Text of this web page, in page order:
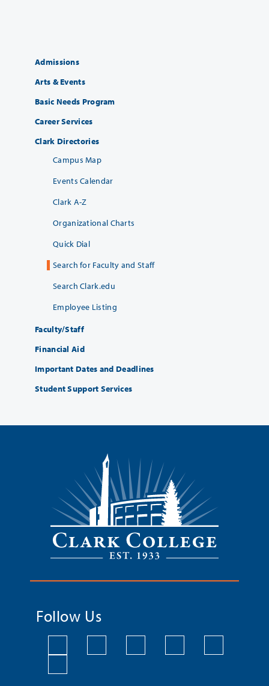
Admissions
Arts & Events
Basic Needs Program
Career Services
Clark Directories
Campus Map
Events Calendar
Clark A-Z
Organizational Charts
Quick Dial
Search for Faculty and Staff
Search Clark.edu
Employee Listing
Faculty/Staff
Financial Aid
Important Dates and Deadlines
Student Support Services
Follow Us